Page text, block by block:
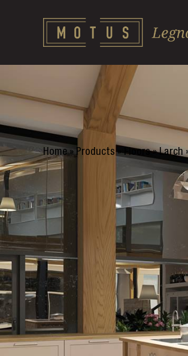
Home»Products»Floors»Larch